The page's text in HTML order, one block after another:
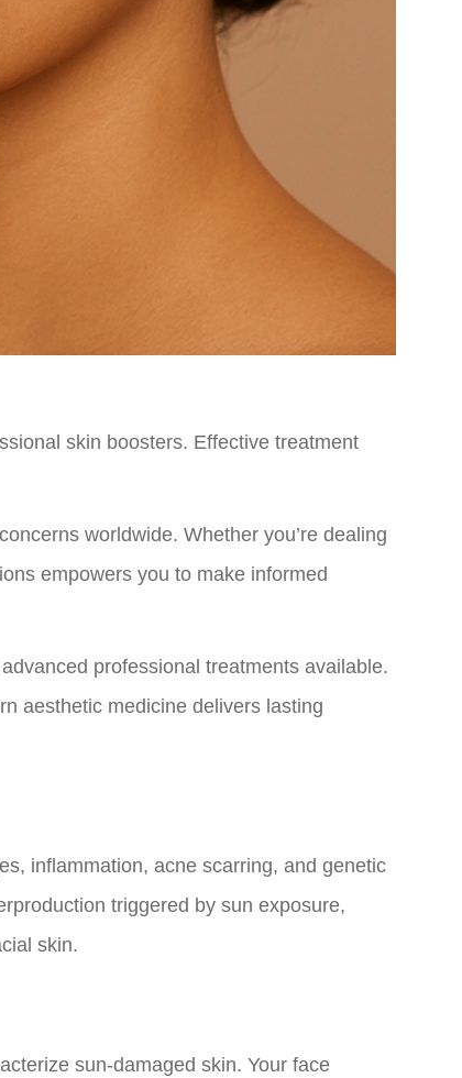
skin boosters. Effective treatment
worldwide. Whether you’re dealing
empowers you to make informed
professional treatments available.
aesthetic medicine delivers lasting
inflammation, acne scarring, and genetic
triggered by sun exposure,
skin.
sun-damaged skin. Your face